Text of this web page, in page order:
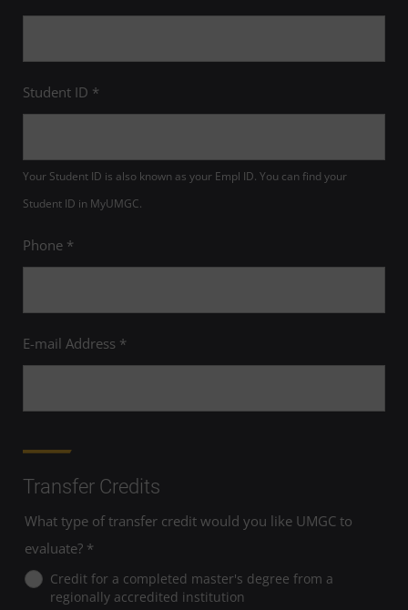
Student ID *
Your Student ID is also known as your Empl ID. You can find your
Student ID in MyUMGC.
Phone *
E-mail Address *
Transfer Credits
What type of transfer credit would you like UMGC to
evaluate? *
Credit for a completed master's degree from a
regionally accredited institution